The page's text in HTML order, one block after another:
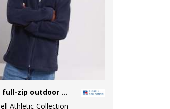
Kids full-zip outdoor fleece
Athletic Collection